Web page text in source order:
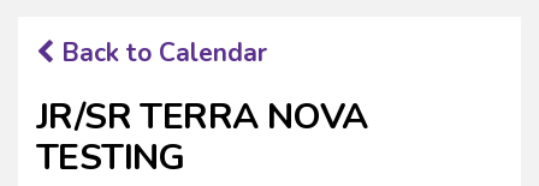
Back to Calendar
JR/SR TERRA NOVA
TESTING